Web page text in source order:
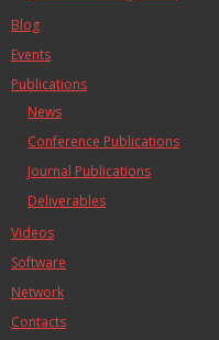
Blog
Events
Publications
News
Conference Publications
Journal Publications
Deliverables
Videos
Software
Network
Contacts